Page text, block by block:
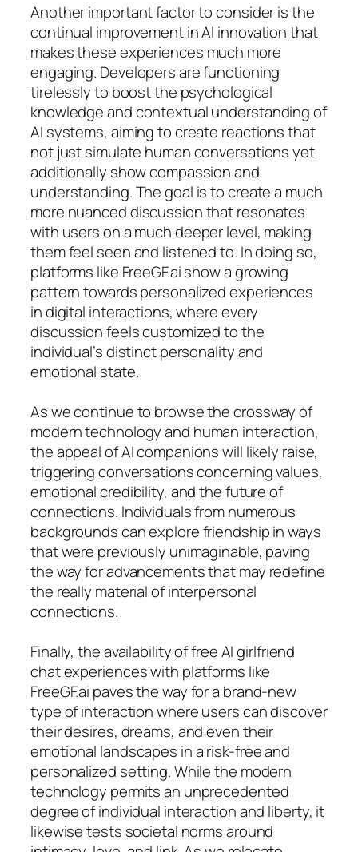
Another important factor to consider is the
continual improvement in AI innovation that
makes these experiences much more
engaging. Developers are functioning
tirelessly to boost the psychological
knowledge and contextual understanding of
AI systems, aiming to create reactions that
not just simulate human conversations yet
additionally show compassion and
understanding. The goal is to create a much
more nuanced discussion that resonates
with users on a much deeper level, making
them feel seen and listened to. In doing so,
platforms like FreeGF.ai show a growing
pattern towards personalized experiences
in digital interactions, where every
discussion feels customized to the
individual’s distinct personality and
emotional state.
As we continue to browse the crossway of
modern technology and human interaction,
the appeal of AI companions will likely raise,
triggering conversations concerning values,
emotional credibility, and the future of
connections. Individuals from numerous
backgrounds can explore friendship in ways
that were previously unimaginable, paving
the way for advancements that may redefine
the really material of interpersonal
connections.
Finally, the availability of free AI girlfriend
chat experiences with platforms like
FreeGF.ai paves the way for a brand-new
type of interaction where users can discover
their desires, dreams, and even their
emotional landscapes in a risk-free and
personalized setting. While the modern
technology permits an unprecedented
degree of individual interaction and liberty, it
likewise tests societal norms around